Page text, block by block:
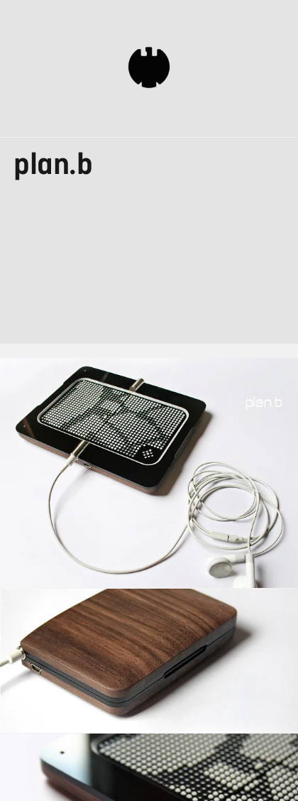
DESIGN MADE IN
GERMANY
plan.b